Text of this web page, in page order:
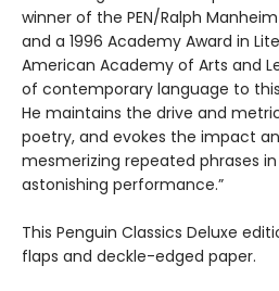
winner of the PEN/Ralph
and a 1996 Academy Award in
American Academy of Arts and
of contemporary language to
He maintains the drive and
poetry, and evokes the impact
mesmerizing repeated phrases in
astonishing performance.”
This Penguin Classics Deluxe
flaps and deckle-edged paper.